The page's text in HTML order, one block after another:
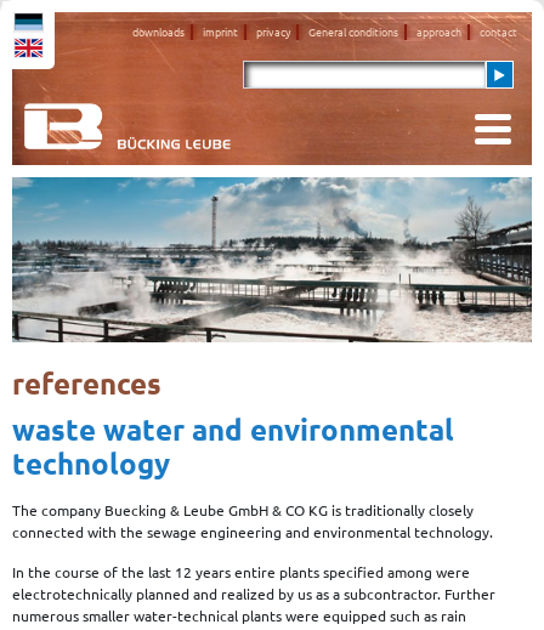
downloads imprint privacy General conditions approach contact
references
waste water and environmental
technology
The company Buecking & Leube GmbH & CO KG is traditionally closely
connected with the sewage engineering and environmental technology.
In the course of the last 12 years entire plants specified among were
electrotechnically planned and realized by us as a subcontractor. Further
numerous smaller water-technical plants were equipped such as rain